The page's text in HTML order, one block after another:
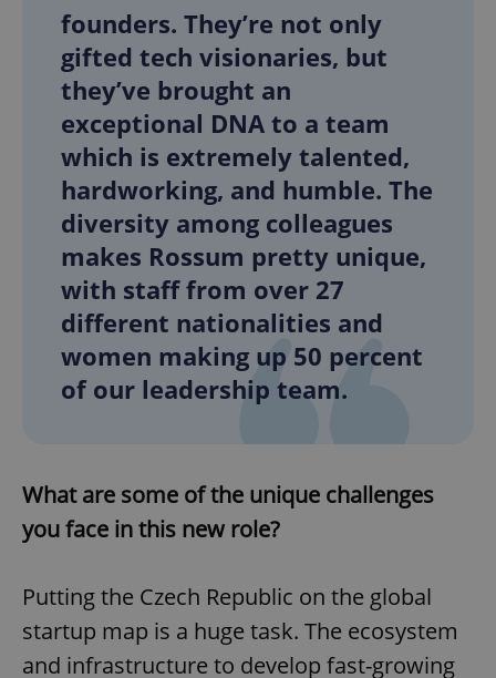
founders. They’re not only
gifted tech visionaries, but
they’ve brought an
exceptional DNA to a team
which is extremely talented,
hardworking, and humble. The
diversity among colleagues
makes Rossum pretty unique,
with staff from over 27
different nationalities and
women making up 50 percent
of our leadership team.
What are some of the unique challenges
you face in this new role?
Putting the Czech Republic on the global
startup map is a huge task. The ecosystem
and infrastructure to develop fast-growing